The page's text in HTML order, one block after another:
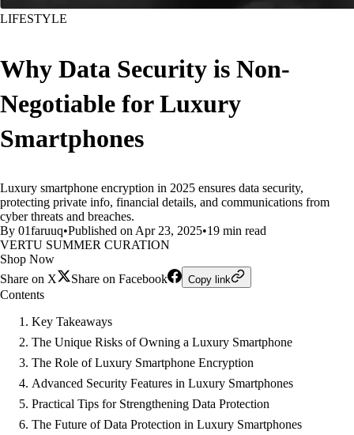
LIFESTYLE
Why Data Security is Non-
Negotiable for Luxury
Smartphones
Luxury smartphone encryption in 2025 ensures data security,
protecting private info, financial details, and communications from
cyber threats and breaches.
By 01faruuq•Published on Apr 23, 2025•19 min read
VERTU SUMMER CURATION
Shop Now
Share on X
Share on Facebook Copy link
Contents
Key Takeaways
The Unique Risks of Owning a Luxury Smartphone
The Role of Luxury Smartphone Encryption
Advanced Security Features in Luxury Smartphones
Practical Tips for Strengthening Data Protection
The Future of Data Protection in Luxury Smartphones